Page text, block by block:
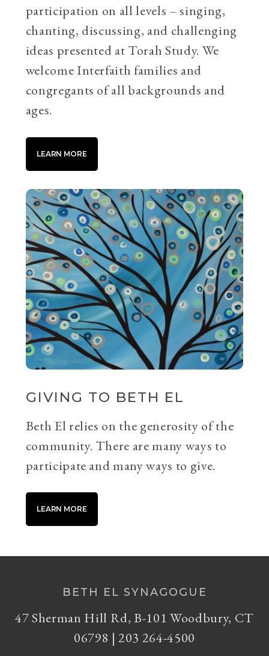
participation on all levels – singing,
chanting, discussing, and challenging
ideas presented at Torah Study. We
welcome Interfaith families and
congregants of all backgrounds and
ages.
LEARN MORE
GIVING TO BETH EL
Beth El relies on the generosity of the
community. There are many ways to
participate and many ways to give.
LEARN MORE
BETH EL SYNAGOGUE
47 Sherman Hill Rd, B-101 Woodbury, CT
06798 | 203 264-4500